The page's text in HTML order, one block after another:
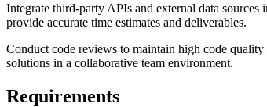
Integrate third-party APIs and external data
provide accurate time estimates and deliverables.
Conduct code reviews to maintain high code quality
solutions in a collaborative team environment.
Requirements